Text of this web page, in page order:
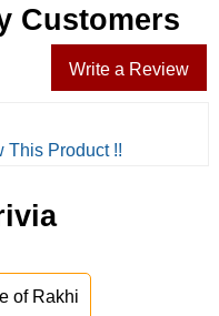
Customers
Write a Review
This Product !!
of Rakhi